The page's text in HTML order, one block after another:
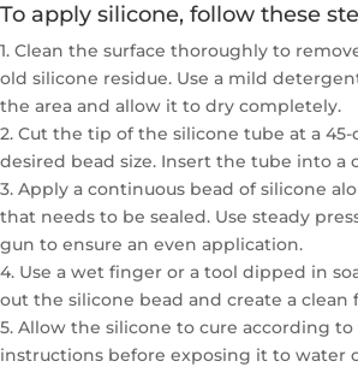
To apply silicone, follow these
1. Clean the surface thoroughly to
old silicone residue. Use a mild
the area and allow it to dry completely.
2. Cut the tip of the silicone tube at a
desired bead size. Insert the tube into a
3. Apply a continuous bead of silicone
that needs to be sealed. Use steady
gun to ensure an even application.
4. Use a wet finger or a tool dipped in
out the silicone bead and create a clean
5. Allow the silicone to cure according to
instructions before exposing it to water